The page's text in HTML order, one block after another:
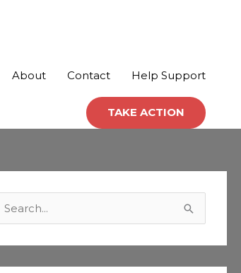
About Contact Help Support
TAKE ACTION